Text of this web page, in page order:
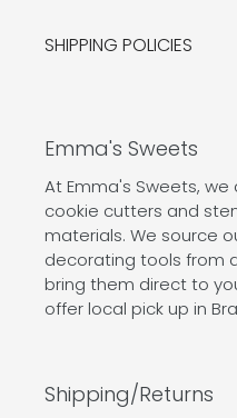
SHIPPING POLICIES
Emma's Sweets
At Emma's Sweets,
cookie cutters and
materials. We source
decorating tools from
bring them direct to
offer local pick up in
Shipping/Returns